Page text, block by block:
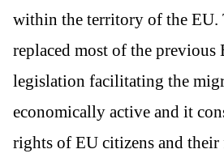
within the territory of the EU.
replaced most of the previous
legislation facilitating the
economically active and it
rights of EU citizens and their